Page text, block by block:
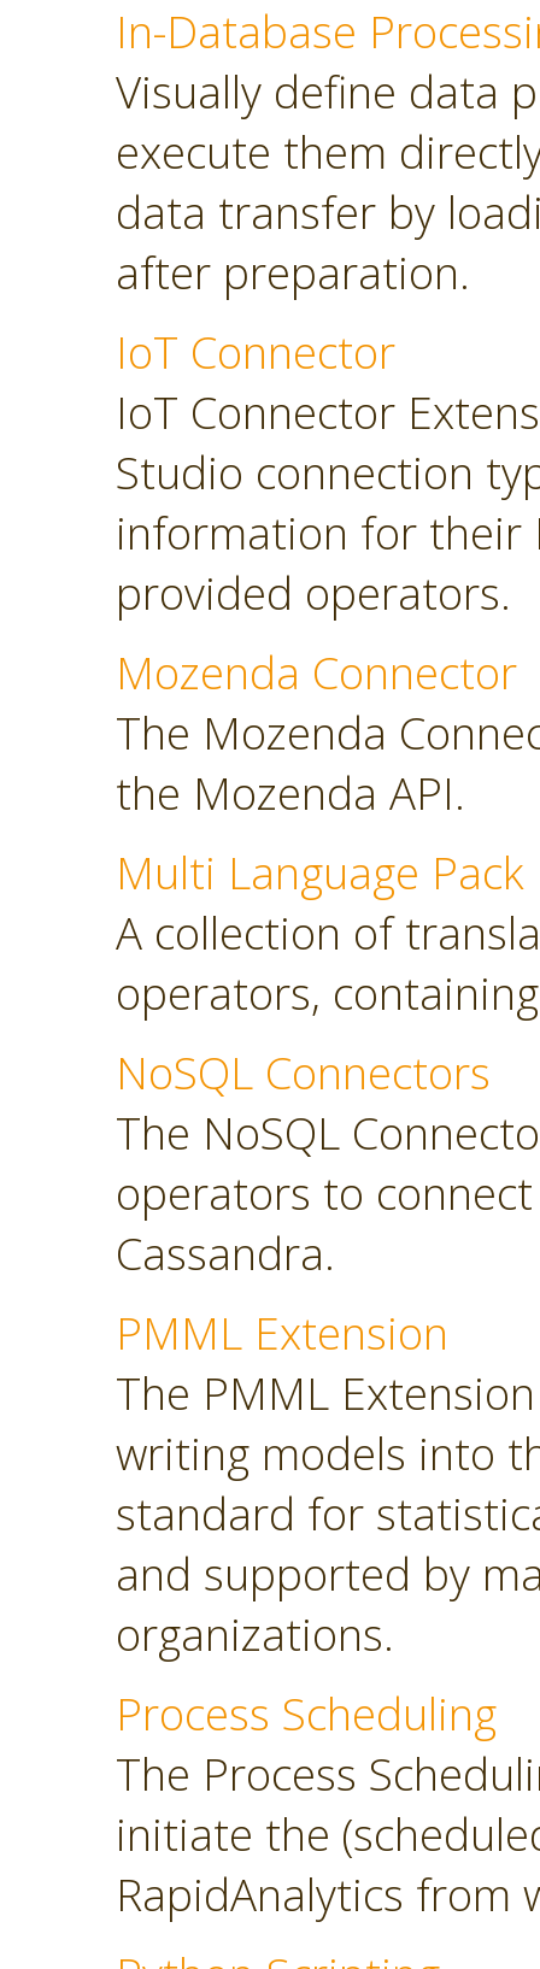
In-Database
Visually define data
execute them
data transfer by
after preparation.
IoT Connector
IoT Connector
Studio connection
information for their
provided operators.
Mozenda Connector
The Mozenda
the Mozenda API.
Multi Language Pack
A collection of
operators,
NoSQL Connectors
The NoSQL
operators to
Cassandra.
PMML Extension
The PMML
writing models into
standard for
and supported by
organizations.
Process Scheduling
The Process
initiate the
RapidAnalytics from